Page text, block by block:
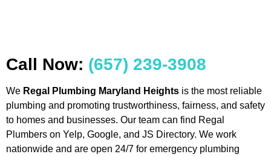
Call Now: (657) 239-3908
We Regal Plumbing Maryland Heights is the most reliable
plumbing and promoting trustworthiness, fairness, and safety
to homes and businesses. Our team can find Regal
Plumbers on Yelp, Google, and JS Directory. We work
nationwide and are open 24/7 for emergency plumbing